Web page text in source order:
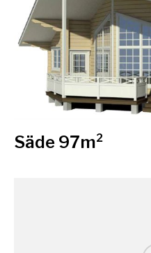
Säde 97m²